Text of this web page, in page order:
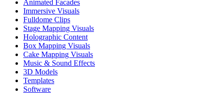
Animated Facades
Immersive Visuals
Fulldome Clips
Stage Mapping Visuals
Holographic Content
Box Mapping Visuals
Cake Mapping Visuals
Music & Sound Effects
3D Models
Templates
Software